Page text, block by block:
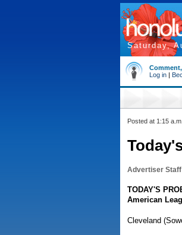
Saturday,
Log in |
Posted at 1:15
Advertiser Staff
TODAY'S
American
Cleveland